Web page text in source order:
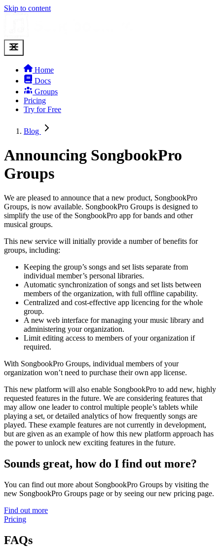
Skip to content
Home
Docs
Groups
Pricing
Try for Free
Blog
Announcing SongbookPro
Groups
We are pleased to announce that a new product, SongbookPro
Groups, is now available. SongbookPro Groups is designed to
simplify the use of the SongbookPro app for bands and other
musical groups.
This new service will initially provide a number of benefits for
groups, including:
Keeping the group’s songs and set lists separate from
individual member’s personal libraries.
Automatic synchronization of songs and set lists between
members of the organization, with full offline capability.
Centralized and cost-effective app licencing for the whole
group.
A new web interface for managing your music library and
administering your organization.
Limit editing access to members of your organization if
required.
With SongbookPro Groups, individual members of your
organization won’t need to purchase their own app license.
This new platform will also enable SongbookPro to add new, highly
requested features in the future. We are considering features that
may allow one leader to control multiple people’s tablets while
playing a set, or detailed analytics of how frequently songs are
played. These example features are not currently in development,
but are given as an example of how this new platform approach has
the power to unlock new exciting features in the future.
Sounds great, how do I find out more?
You can find out more about SongbookPro Groups by visiting the
new SongbookPro Groups page or by seeing our new pricing page.
Find out more
Pricing
FAQs